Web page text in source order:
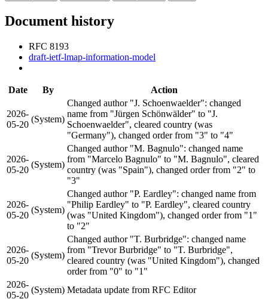
Document history
RFC 8193
draft-ietf-lmap-information-model
Date By Action
2026-
05-20
(System)
Changed author "J. Schoenwaelder": changed
name from "Jürgen Schönwälder" to "J.
Schoenwaelder", cleared country (was
"Germany"), changed order from "3" to "4"
2026-
05-20
(System)
Changed author "M. Bagnulo": changed name
from "Marcelo Bagnulo" to "M. Bagnulo", cleared
country (was "Spain"), changed order from "2" to
"3"
2026-
05-20
(System)
Changed author "P. Eardley": changed name from
"Philip Eardley" to "P. Eardley", cleared country
(was "United Kingdom"), changed order from "1"
to "2"
2026-
05-20
(System)
Changed author "T. Burbridge": changed name
from "Trevor Burbridge" to "T. Burbridge",
cleared country (was "United Kingdom"), changed
order from "0" to "1"
2026-
05-20
(System) Metadata update from RFC Editor